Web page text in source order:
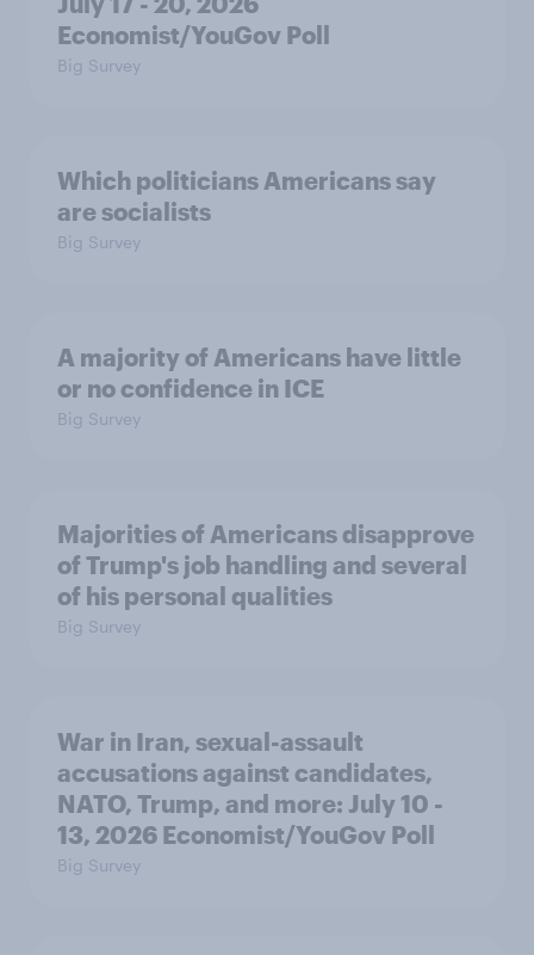
Economist/YouGov Poll
Big Survey
Which politicians Americans say
are socialists
Big Survey
A majority of Americans have little
or no confidence in ICE
Big Survey
Majorities of Americans disapprove
of Trump's job handling and several
of his personal qualities
Big Survey
War in Iran, sexual-assault
accusations against candidates,
NATO, Trump, and more: July 10 -
13, 2026 Economist/YouGov Poll
Big Survey